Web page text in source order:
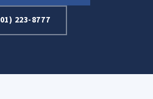
223-8777